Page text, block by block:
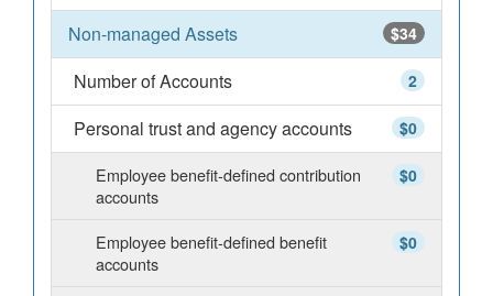
$34
Non-managed Assets
2
Number of Accounts
$0
Personal trust and agency accounts
$0
Employee benefit-defined contribution
accounts
$0
Employee benefit-defined benefit
accounts